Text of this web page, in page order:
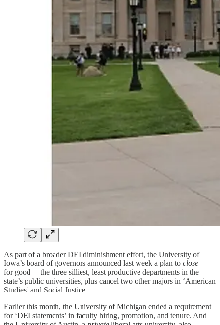
As part of a broader DEI diminishment effort, the University of
Iowa’s board of governors announced last week a plan to close —
for good— the three silliest, least productive departments in the
state’s public universities, plus cancel two other majors in ‘American
Studies’ and Social Justice.
Earlier this month, the University of Michigan ended a requirement
for ‘DEI statements’ in faculty hiring, promotion, and tenure. And